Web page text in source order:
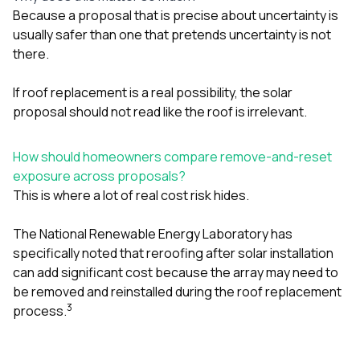
Because a proposal that is precise about uncertainty is
usually safer than one that pretends uncertainty is not
there.
If roof replacement is a real possibility, the solar
proposal should not read like the roof is irrelevant.
How should homeowners compare remove-and-reset
exposure across proposals?
This is where a lot of real cost risk hides.
The National Renewable Energy Laboratory has
specifically noted that reroofing after solar installation
can add significant cost because the array may need to
be removed and reinstalled during the roof replacement
process.3